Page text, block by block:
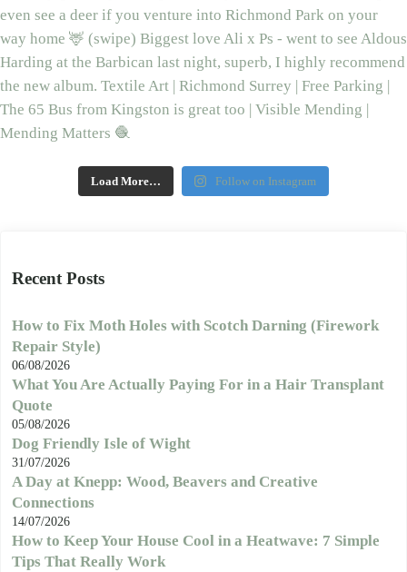
Load More… Follow on Instagram
Recent Posts
How to Fix Moth Holes with Scotch Darning (Firework
Repair Style)
06/08/2026
What You Are Actually Paying For in a Hair Transplant
Quote
05/08/2026
Dog Friendly Isle of Wight
31/07/2026
A Day at Knepp: Wood, Beavers and Creative
Connections
14/07/2026
How to Keep Your House Cool in a Heatwave: 7 Simple
Tips That Really Work